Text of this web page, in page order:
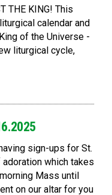
THE KING! This
calendar and
of the Universe -
liturgical cycle,
sign-ups for St.
which takes
Mass until
on our altar for you